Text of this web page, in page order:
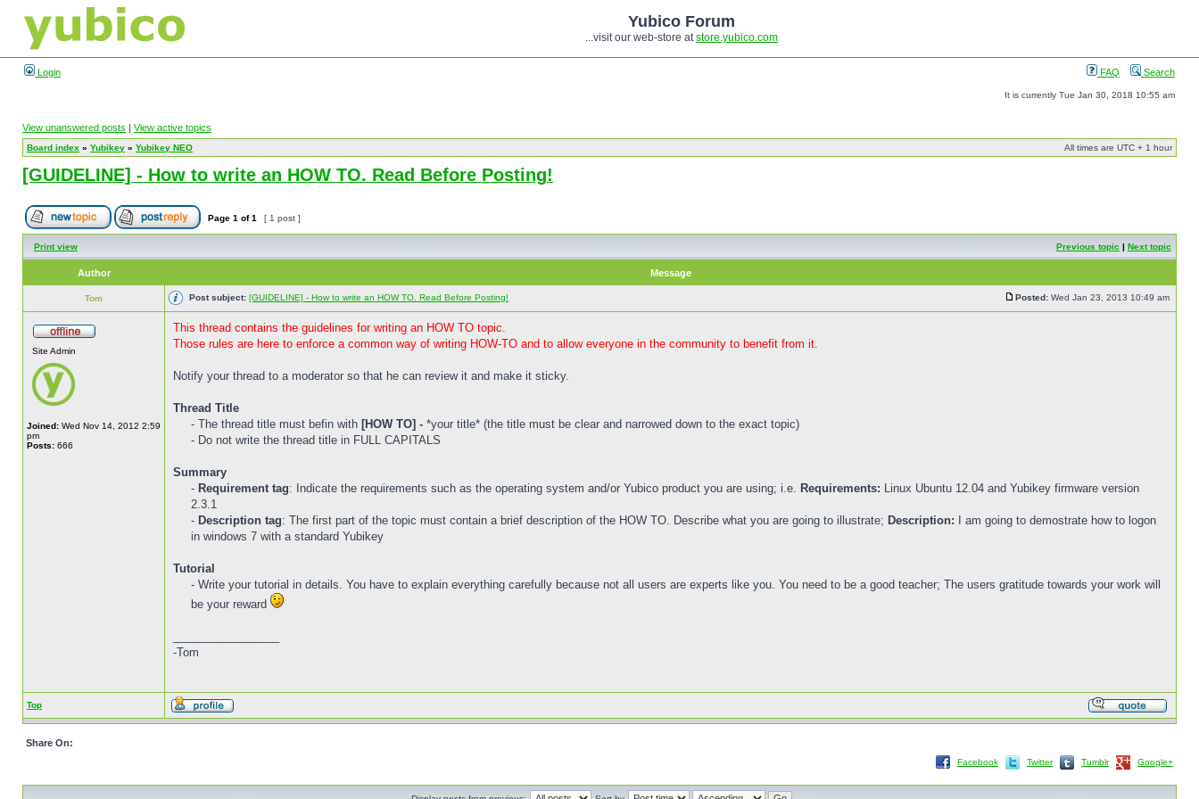
Yubico Forum
...visit our web-store atstore.yubico.com
Login FAQ Search
It is currently Tue Jan 30, 2018 10:55 am
View unanswered posts | View active topics
Board index » Yubikey » Yubikey NEO All times are UTC + 1 hour
[GUIDELINE] - How to write an HOW TO. Read Before Posting!
Page 1 of1 [ 1 post ]
Print view Previous topic | Next topic
Author Message
Tom Post subject: [GUIDELINE] - How to write an HOW TO. Read Before Posting! Posted: Wed Jan 23, 2013 10:49 am
Site Admin
Joined: Wed Nov 14, 2012 2:59
pm
Posts: 666
This thread contains the guidelines for writing an HOW TO topic.
Those rules are here to enforce a common way of writing HOW-TO and to allow everyone in the community to benefit from it.
Notify your thread to a moderator so that he can review it and make it sticky.
Thread Title
- The thread title must befin with [HOW TO] -*your title* (the title must be clear and narrowed down to the exact topic)
- Do not write the thread title in FULL CAPITALS
Summary
- Requirement tag: Indicate the requirements such as the operating system and/or Yubico product you are using; i.e. Requirements: Linux Ubuntu 12.04 and Yubikey firmware version
2.3.1
- Description tag: The first part of the topic must contain a brief description of the HOW TO. Describe what you are going to illustrate; Description: I am going to demostrate how to logon
in windows 7 with a standard Yubikey
Tutorial
- Write your tutorial in details. You have to explain everything carefully because not all users are experts like you. You need to be a good teacher; The users gratitude towards your work will
be your reward
-Tom
Top
Share On:
Facebook Twitter Tumblr Google+